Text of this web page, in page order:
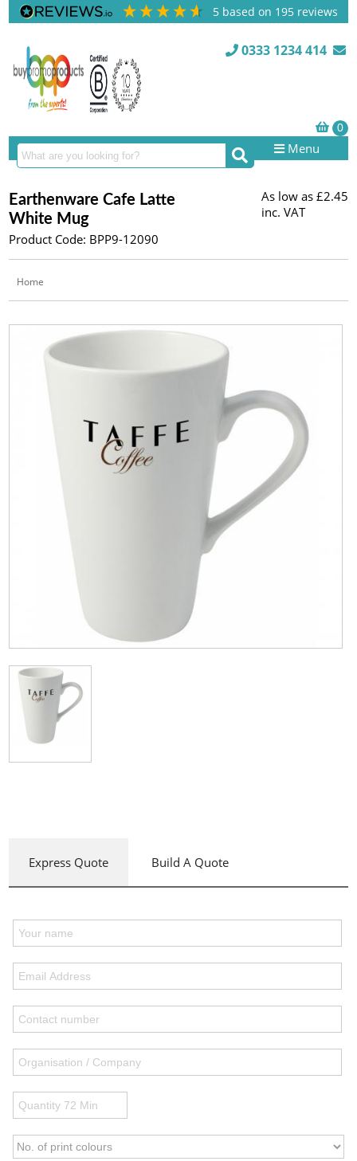
5 based on 195 reviews
0333 1234 414
Menu
Earthenware Cafe Latte
White Mug
Product Code: BPP9-12090
As low as £2.45
inc. VAT
Home
Express Quote Build A Quote